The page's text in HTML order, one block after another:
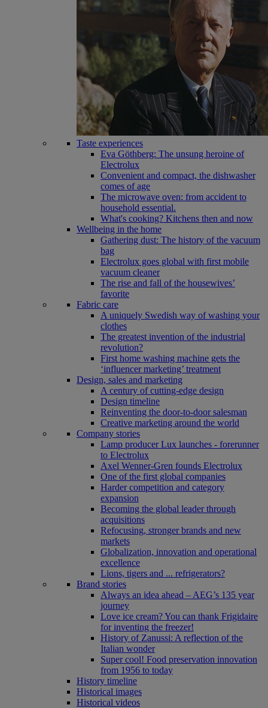
Taste experiences
Eva Göthberg: The unsung heroine of
Electrolux
Convenient and compact, the dishwasher
comes of age
The microwave oven: from accident to
household essential.
What's cooking? Kitchens then and now
Wellbeing in the home
Gathering dust: The history of the vacuum
bag
Electrolux goes global with first mobile
vacuum cleaner
The rise and fall of the housewives’
favorite
Fabric care
A uniquely Swedish way of washing your
clothes
The greatest invention of the industrial
revolution?
First home washing machine gets the
‘influencer marketing’ treatment
Design, sales and marketing
A century of cutting-edge design
Design timeline
Reinventing the door-to-door salesman
Creative marketing around the world
Company stories
Lamp producer Lux launches - forerunner
to Electrolux
Axel Wenner-Gren founds Electrolux
One of the first global companies
Harder competition and category
expansion
Becoming the global leader through
acquisitions
Refocusing, stronger brands and new
markets
Globalization, innovation and operational
excellence
Lions, tigers and ... refrigerators?
Brand stories
Always an idea ahead – AEG’s 135 year
journey
Love ice cream? You can thank Frigidaire
for inventing the freezer!
History of Zanussi: A reflection of the
Italian wonder
Super cool! Food preservation innovation
from 1956 to today
History timeline
Historical images
Historical videos